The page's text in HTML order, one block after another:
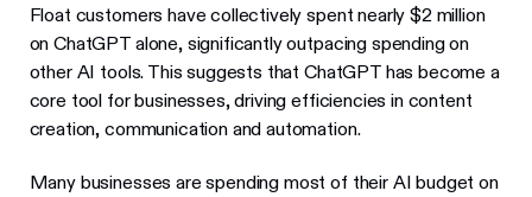
Float customers have collectively spent nearly $2 million
on ChatGPT alone, significantly outpacing spending on
other AI tools. This suggests that ChatGPT has become a
core tool for businesses, driving efficiencies in content
creation, communication and automation.
Many businesses are spending most of their AI budget on